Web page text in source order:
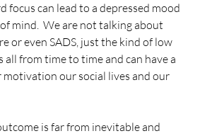
focus can lead to a depressed mood
of mind.  We are not talking about
or even SADS, just the kind of low
all from time to time and can have a
motivation our social lives and our
is far from inevitable and